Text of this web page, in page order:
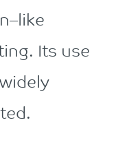
–like
. Its use